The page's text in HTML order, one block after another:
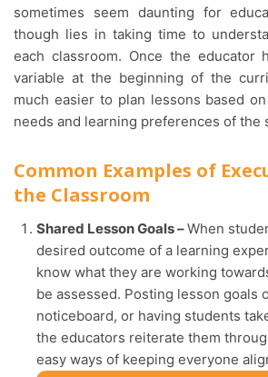
sometimes seem daunting for
though lies in taking time to
each classroom. Once the educator
variable at the beginning of the
much easier to plan lessons based
needs and learning preferences of the
Common Examples of
the Classroom
Shared Lesson Goals –When
desired outcome of a learning
know what they are working
be assessed. Posting lesson goals
noticeboard, or having students
the educators reiterate them
easy ways of keeping everyone